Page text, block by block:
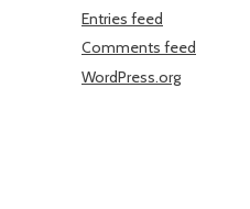
Entries feed
Comments feed
WordPress.org